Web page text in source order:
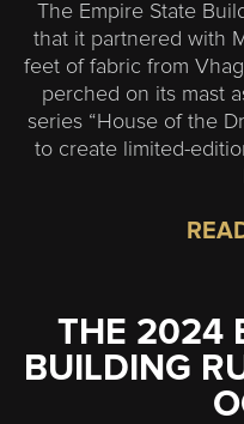
The Empire State
that it partnered with
feet of fabric from
perched on its mast
series “House of the
to create limited-
THE 2024
BUILDING